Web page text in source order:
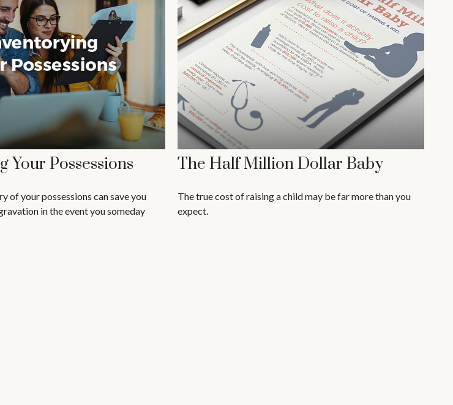
Your Possessions
of your possessions can save you
in the event you someday
The Half Million Dollar Baby
The true cost of raising a child may be far more than you
expect.